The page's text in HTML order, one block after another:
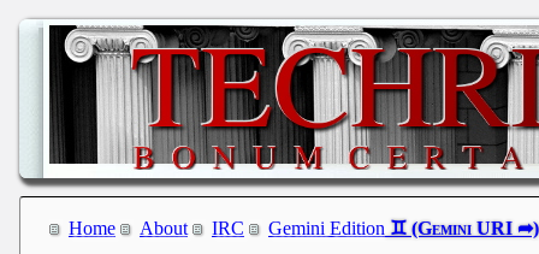
Home About IRC Gemini Edition